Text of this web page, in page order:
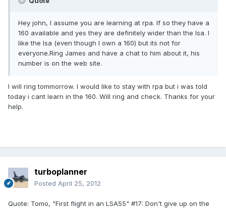
Hey john, I assume you are learning at rpa. If so they have a
160 available and yes they are definitely wider than the lsa. I
like the lsa (even though I own a 160) but its not for
everyone.Ring James and have a chat to him about it, his
number is on the web site.
I will ring tommorrow. I would like to stay with rpa but i was told
today i cant learn in the 160. Will ring and check. Thanks for your
help.
turboplanner
Posted April 25, 2012
Quote: Tomo, "First flight in an LSA55" #17: Don't give up on the